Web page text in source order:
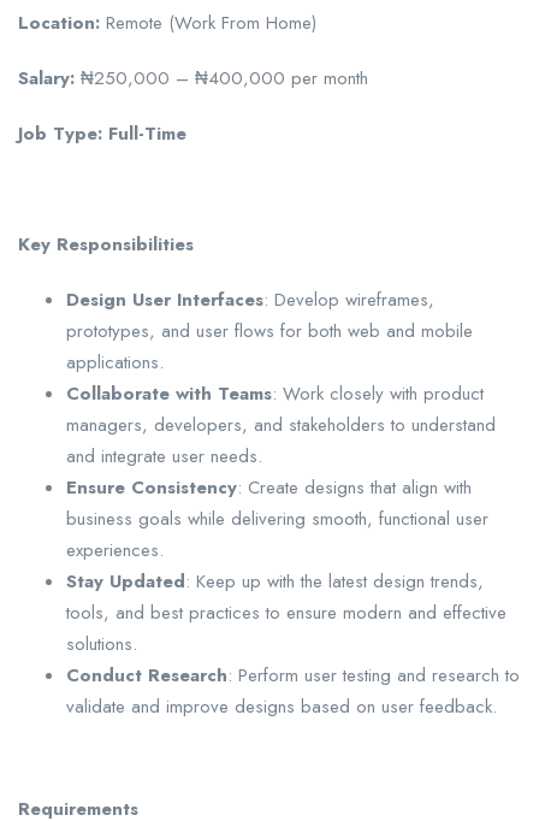
Location: Remote (Work From Home)
Salary: ₦250,000 – ₦400,000 per month
Job Type: Full-Time
Key Responsibilities
Design User Interfaces: Develop wireframes,
prototypes, and user flows for both web and mobile
applications.
Collaborate with Teams: Work closely with product
managers, developers, and stakeholders to understand
and integrate user needs.
Ensure Consistency: Create designs that align with
business goals while delivering smooth, functional user
experiences.
Stay Updated: Keep up with the latest design trends,
tools, and best practices to ensure modern and effective
solutions.
Conduct Research: Perform user testing and research to
validate and improve designs based on user feedback.
Requirements